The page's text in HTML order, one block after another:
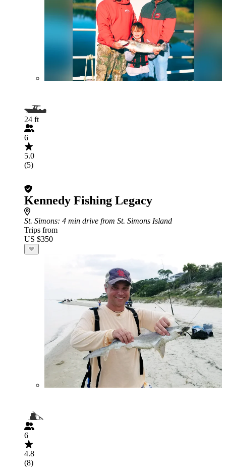
24 ft
6
5.0
(5)
Kennedy Fishing Legacy
St. Simons: 4 min drive from St. Simons Island
Trips from
US $350
6
4.8
(8)